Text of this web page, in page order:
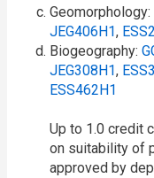
Geomorphology:
JEG406H1,
Biogeography:
JEG308H1,
ESS462H1
Up to 1.0 credit
on suitability of
approved by